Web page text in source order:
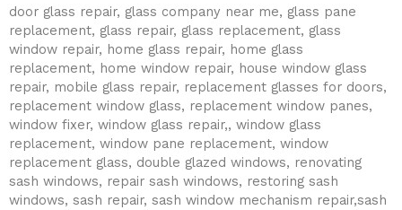
door glass repair, glass company near me, glass pane
replacement, glass repair, glass replacement, glass
window repair, home glass repair, home glass
replacement, home window repair, house window glass
repair, mobile glass repair, replacement glasses for doors,
replacement window glass, replacement window panes,
window fixer, window glass repair,, window glass
replacement, window pane replacement, window
replacement glass, double glazed windows, renovating
sash windows, repair sash windows, restoring sash
windows, sash repair, sash window mechanism repair,sash